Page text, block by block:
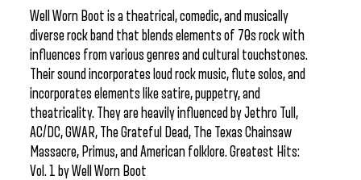
Well Worn Boot is a theatrical, comedic, and musically
diverse rock band that blends elements of 70s rock with
influences from various genres and cultural touchstones.
Their sound incorporates loud rock music, flute solos, and
incorporates elements like satire, puppetry, and
theatricality. They are heavily influenced by Jethro Tull,
AC/DC, GWAR, The Grateful Dead, The Texas Chainsaw
Massacre, Primus, and American folklore. Greatest Hits:
Vol. 1 by Well Worn Boot